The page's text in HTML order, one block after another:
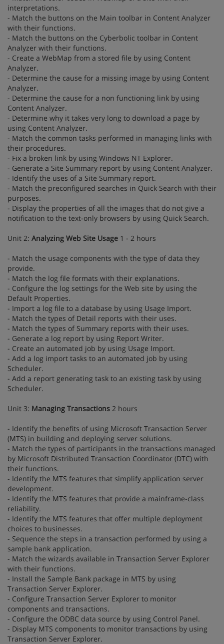
interpretations.
- Match the buttons on the Main toolbar in Content Analyzer
with their functions.
- Match the buttons on the Cyberbolic toolbar in Content
Analyzer with their functions.
- Create a WebMap from a stored file by using Content
Analyzer.
- Determine the cause for a missing image by using Content
Analyzer.
- Determine the cause for a non functioning link by using
Content Analyzer.
- Determine why it takes very long to download a page by
using Content Analyzer.
- Match the common tasks performed in managing links with
their procedures.
- Fix a broken link by using Windows NT Explorer.
- Generate a Site Summary report by using Content Analyzer.
- Identify the uses of a Site Summary report.
- Match the preconfigured searches in Quick Search with their
purposes.
- Display the properties of all the images that do not give a
notification to the text-only browsers by using Quick Search.
Unit 2: Analyzing Web Site Usage 1 - 2 hours
- Match the usage components with the type of data they
provide.
- Match the log file formats with their explanations.
- Configure the log settings for the Web site by using the
Default Properties.
- Import a log file to a database by using Usage Import.
- Match the types of Detail reports with their uses.
- Match the types of Summary reports with their uses.
- Generate a log report by using Report Writer.
- Create an automated job by using Usage Import.
- Add a log import tasks to an automated job by using
Scheduler.
- Add a report generating task to an existing task by using
Scheduler.
Unit 3: Managing Transactions 2 hours
- Identify the benefits of using Microsoft Transaction Server
(MTS) in building and deploying server solutions.
- Match the types of participants in the transactions managed
by Microsoft Distributed Transaction Coordinator (DTC) with
their functions.
- Identify the MTS features that simplify application server
development.
- Identify the MTS features that provide a mainframe-class
reliability.
- Identify the MTS features that offer multiple deployment
choices to businesses.
- Sequence the steps in a transaction performed by using a
sample bank application.
- Match the wizards available in Transaction Server Explorer
with their functions.
- Install the Sample Bank package in MTS by using
Transaction Server Explorer.
- Configure Transaction Server Explorer to monitor
components and transactions.
- Configure the ODBC data source by using Control Panel.
- Display MTS components to monitor transactions by using
Transaction Server Explorer.